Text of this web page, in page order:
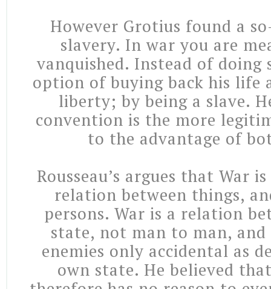
However Grotius found a
slavery. In war you are
vanquished. Instead of doing
option of buying back his life
liberty; by being a slave.
convention is the more
to the advantage of
Rousseau’s argues that War
relation between things,
persons. War is a relation
state, not man to man,
enemies only accidental as
own state. He believed